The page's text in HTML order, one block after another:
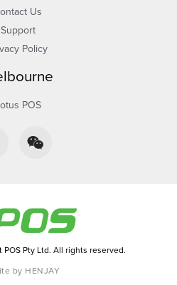
Us
Support
Policy
POS
W
e
n
Pty Ltd. All rights reserved.
by HENJAY